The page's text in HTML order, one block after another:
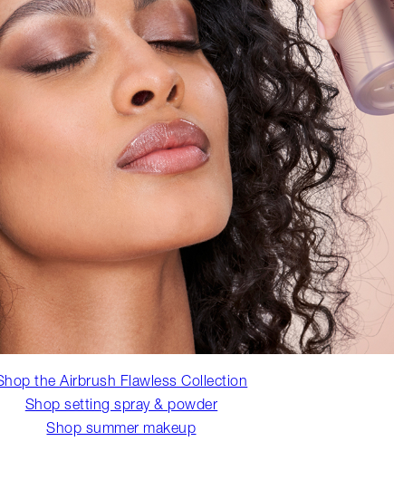
the Airbrush Flawless Collection
Shop setting spray & powder
Shop summer makeup